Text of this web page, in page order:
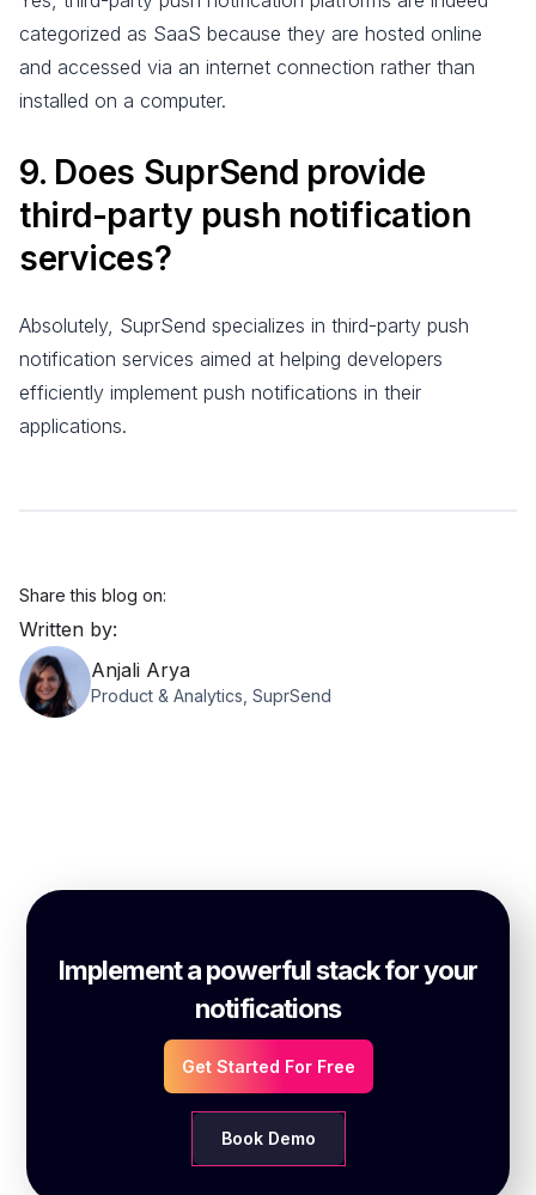
categorized as SaaS because they are hosted online
and accessed via an internet connection rather than
installed on a computer.
9. Does SuprSend provide
third-party push notification
services?
Absolutely, SuprSend specializes in third-party push
notification services aimed at helping developers
efficiently implement push notifications in their
applications.
Share this blog on:
Written by:
Anjali Arya
Product & Analytics, SuprSend
Implement a powerful stack for your
notifications
Get Started For Free
Book Demo